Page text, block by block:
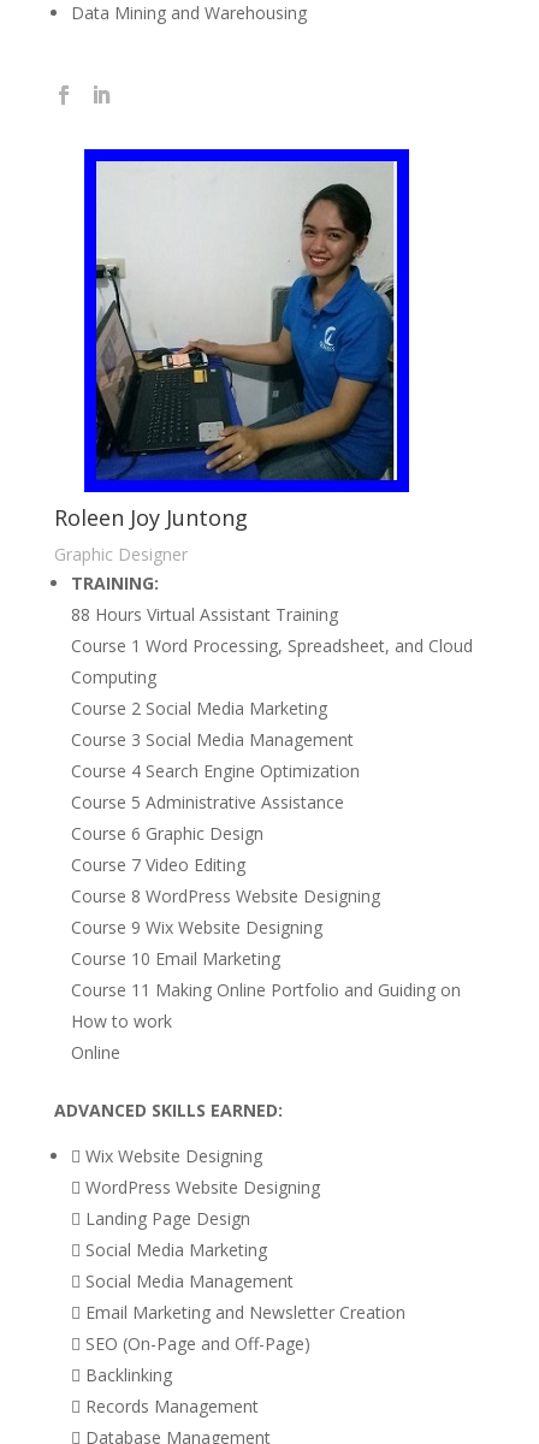
Data Mining and Warehousing
Roleen Joy Juntong
Graphic Designer
TRAINING:
88 Hours Virtual Assistant Training
Course 1 Word Processing, Spreadsheet, and Cloud
Computing
Course 2 Social Media Marketing
Course 3 Social Media Management
Course 4 Search Engine Optimization
Course 5 Administrative Assistance
Course 6 Graphic Design
Course 7 Video Editing
Course 8 WordPress Website Designing
Course 9 Wix Website Designing
Course 10 Email Marketing
Course 11 Making Online Portfolio and Guiding on
How to work
Online
ADVANCED SKILLS EARNED:
 Wix Website Designing
 WordPress Website Designing
 Landing Page Design
 Social Media Marketing
 Social Media Management
 Email Marketing and Newsletter Creation
 SEO (On-Page and Off-Page)
 Backlinking
 Records Management
 Database Management